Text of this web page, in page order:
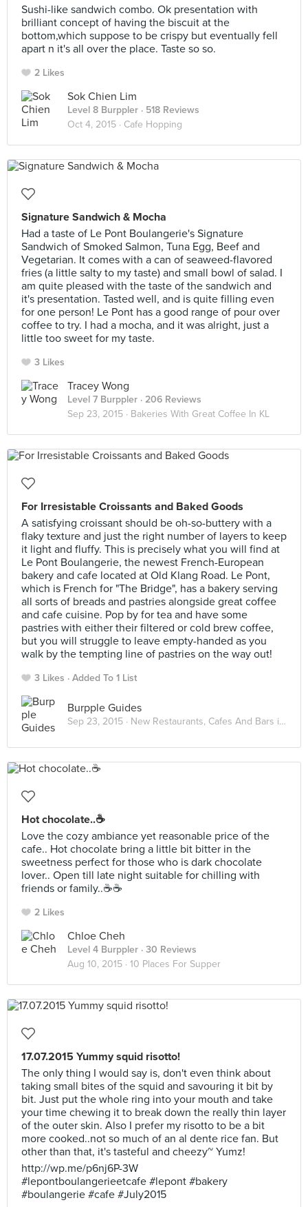
Sushi-like sandwich combo. Ok presentation with
brilliant concept of having the biscuit at the
bottom,which suppose to be crispy but eventually fell
apart n it's all over the place. Taste so so.
2 Likes
Sok Chien Lim
Level 8 Burppler · 518 Reviews
Oct 4, 2015 · Cafe Hopping
Signature Sandwich & Mocha
Had a taste of Le Pont Boulangerie's Signature
Sandwich of Smoked Salmon, Tuna Egg, Beef and
Vegetarian. It comes with a can of seaweed-flavored
fries (a little salty to my taste) and small bowl of salad. I
am quite pleased with the taste of the sandwich and
it's presentation. Tasted well, and is quite filling even
for one person! Le Pont has a good range of pour over
coffee to try. I had a mocha, and it was alright, just a
little too sweet for my taste.
3 Likes
Tracey Wong
Level 7 Burppler · 206 Reviews
Sep 23, 2015 · Bakeries With Great Coffee In KL
For Irresistable Croissants and Baked Goods
A satisfying croissant should be oh-so-buttery with a
flaky texture and just the right number of layers to keep
it light and fluffy. This is precisely what you will find at
Le Pont Boulangerie, the newest French-European
bakery and cafe located at Old Klang Road. Le Pont,
which is French for "The Bridge", has a bakery serving
all sorts of breads and pastries alongside great coffee
and cafe cuisine. Pop by for tea and have some
pastries with either their filtered or cold brew coffee,
but you will struggle to leave empty-handed as you
walk by the tempting line of pastries on the way out!
3 Likes Added To 1 List
Burpple Guides
Sep 23, 2015 · New Restaurants, Cafes And Bars in KL: September 2015
Hot chocolate..☕️
Love the cozy ambiance yet reasonable price of the
cafe.. Hot chocolate bring a little bit bitter in the
sweetness perfect for those who is dark chocolate
lover.. Open till late night suitable for chilling with
friends or family..☕️☕️
2 Likes
Chloe Cheh
Level 4 Burppler · 30 Reviews
Aug 10, 2015 · 10 Places For Supper
17.07.2015 Yummy squid risotto!
The only thing I would say is, don't even think about
taking small bites of the squid and savouring it bit by
bit. Just put the whole ring into your mouth and take
your time chewing it to break down the really thin layer
of the outer skin. Also I prefer my risotto to be a bit
more cooked..not so much of an al dente rice fan. But
other than that, it's tasteful and cheezy~ Yumz!
http://wp.me/p6nj6P-3W
#lepontboulangerieetcafe #lepont #bakery
#boulangerie #cafe #July2015